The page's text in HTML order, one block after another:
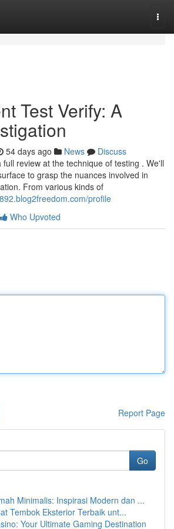
Test Verify: A
54 days ago News
Discuss
review at the technique of testing . We'll
to grasp the nuances involved in
From various kinds of
profile
Who Upvoted
Report Page
Go
Minimalis: Inspirasi Modern dan ...
Tembok Eksterior Terbaik unt...
Your Ultimate Gaming Destination